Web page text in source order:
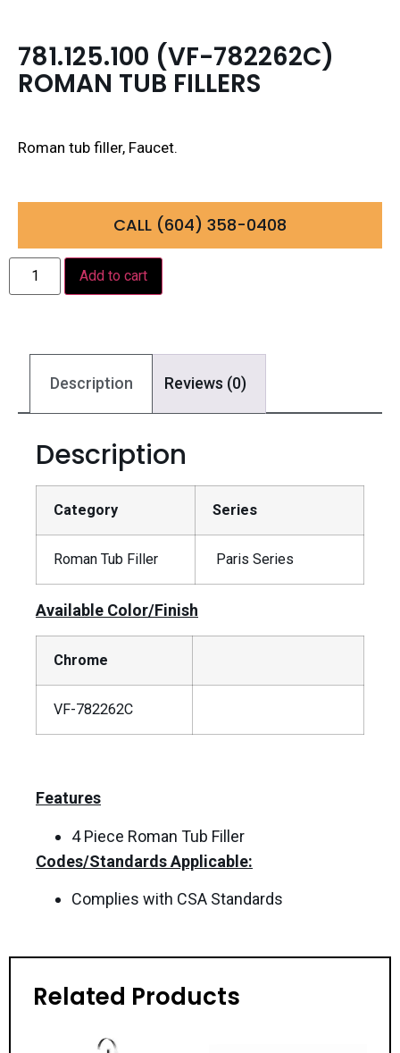
781.125.100 (VF-782262C)
ROMAN TUB FILLERS
Roman tub filler, Faucet.
CALL (604) 358-0408
Add to cart
Description Reviews (0)
Description
Category Series
Roman Tub Filler Paris Series
Available Color/Finish
Chrome
VF-782262C
Features
4 Piece Roman Tub Filler
Codes/Standards Applicable:
Complies with CSA Standards
Related Products